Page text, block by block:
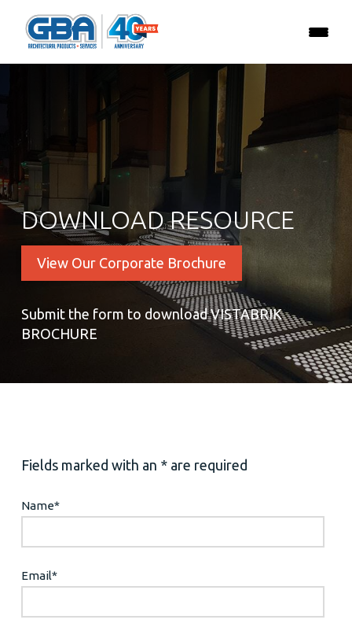
DOWNLOAD RESOURCE
View Our Corporate Brochure
Submit the form to download VISTABRIK
BROCHURE
Fields marked with an * are required
Name*
Email*